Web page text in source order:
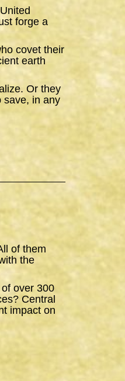
forge a
covet their
earth
Or they
save, in any
of them
the
over 300
Central
impact on